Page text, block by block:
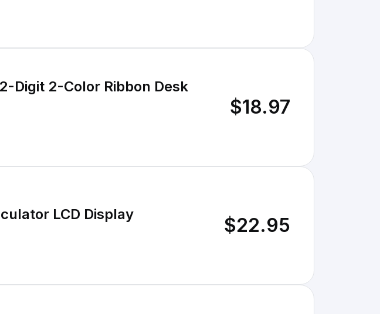
Digit 2-Color Ribbon Desk
$18.97
LCD Display $22.95